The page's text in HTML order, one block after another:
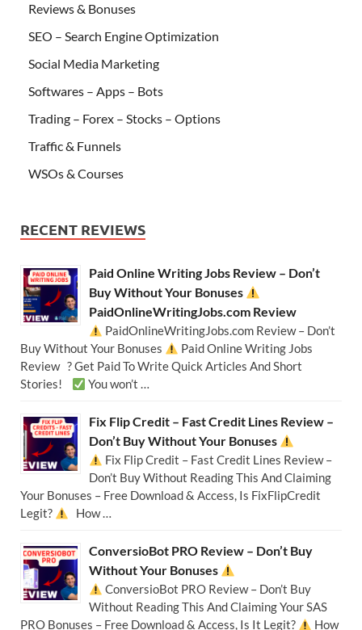
Reviews & Bonuses
SEO – Search Engine Optimization
Social Media Marketing
Softwares – Apps – Bots
Trading – Forex – Stocks – Options
Traffic & Funnels
WSOs & Courses
RECENT REVIEWS
Paid Online Writing Jobs Review – Don’t
Buy Without Your Bonuses
PaidOnlineWritingJobs.com Review
PaidOnlineWritingJobs.com Review – Don’t
Buy Without Your Bonuses
Paid Online Writing Jobs
Review ? Get Paid To Write Quick Articles And Short
Stories!
You won’t …
Fix Flip Credit – Fast Credit Lines Review –
Don’t Buy Without Your Bonuses
Fix Flip Credit – Fast Credit Lines Review –
Don’t Buy Without Reading This And Claiming
Your Bonuses – Free Download & Access, Is FixFlipCredit
Legit?
How …
ConversioBot PRO Review – Don’t Buy
Without Your Bonuses
ConversioBot PRO Review – Don’t Buy
Without Reading This And Claiming Your SAS
PRO Bonuses – Free Download & Access, Is It Legit?
How